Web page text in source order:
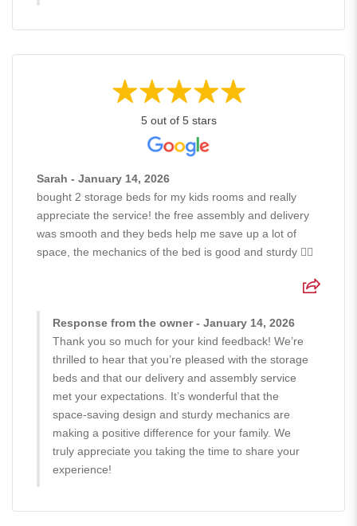
5 out of 5 stars
Sarah - January 14, 2026
bought 2 storage beds for my kids rooms and really
appreciate the service! the free assembly and delivery
was smooth and they beds help me save up a lot of
space, the mechanics of the bed is good and sturdy 👍🏻
Response from the owner - January 14, 2026
Thank you so much for your kind feedback! We’re
thrilled to hear that you’re pleased with the storage
beds and that our delivery and assembly service
met your expectations. It’s wonderful that the
space-saving design and sturdy mechanics are
making a positive difference for your family. We
truly appreciate you taking the time to share your
experience!